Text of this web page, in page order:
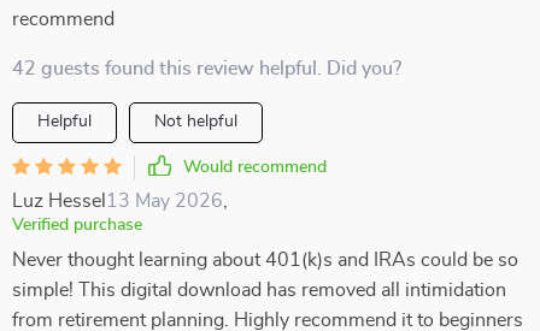
recommend
42 guests found this review helpful. Did you?
Helpful Not helpful
Would recommend
Luz Hessel 13 May 2026
Verified purchase
Never thought learning about 401(k)s and IRAs could be so
simple! This digital download has removed all intimidation
from retirement planning. Highly recommend it to beginners